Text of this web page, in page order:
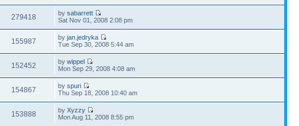
279418 bysabarrett
Sat Nov 01, 2008 2:08 pm
155987 byjan.jedryka
Tue Sep 30, 2008 5:44 am
152452 bywippel
Mon Sep 29, 2008 4:08 am
154867 byspuri
Thu Sep 18, 2008 10:40 am
153888 byXyzzy
Mon Aug 11, 2008 8:55 pm